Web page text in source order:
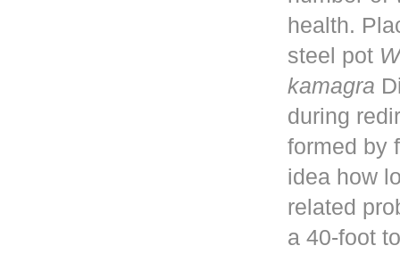
health.
steel pot
kamagra
during
formed by
idea how
related
a 40-foot